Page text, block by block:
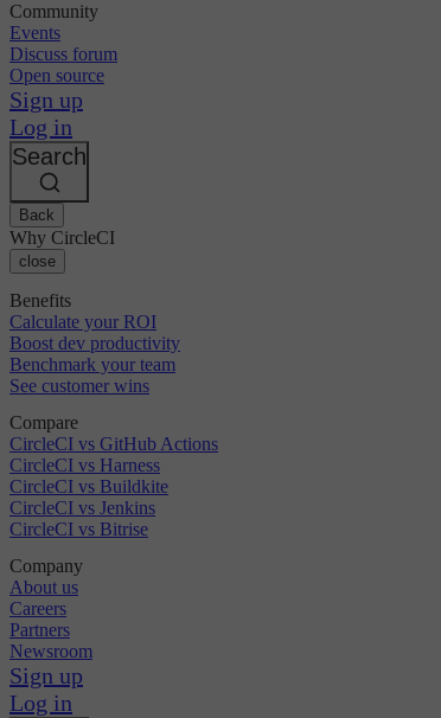
Community
Events
Discuss forum
Open source
Sign up
Log in
Search
Back
Why CircleCI
close
Benefits
Calculate your ROI
Boost dev productivity
Benchmark your team
See customer wins
Compare
CircleCI vs GitHub Actions
CircleCI vs Harness
CircleCI vs Buildkite
CircleCI vs Jenkins
CircleCI vs Bitrise
Company
About us
Careers
Partners
Newsroom
Sign up
Log in